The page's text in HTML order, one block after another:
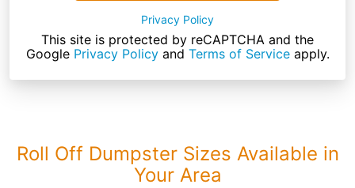
Privacy Policy
This site is protected by reCAPTCHA and the
Google Privacy Policyand Terms of Serviceapply.
Roll Off Dumpster Sizes Available in
Your Area